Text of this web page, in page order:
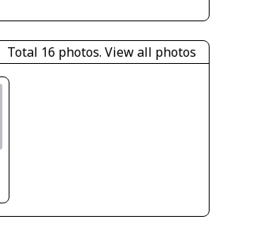
Total 16 photos. View all photos